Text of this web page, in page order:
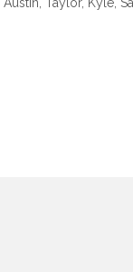
Taylor, Kyle,